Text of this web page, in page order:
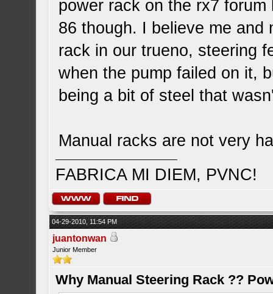
power rack on the rx7
86 though. I believe me and
rack in our trueno, steering
when the pump failed on it,
being a bit of steel that
Manual racks are not very
FABRICA MI DIEM, PVNC!
04-29-2010, 11:54 PM
juantonwan
Junior Member
Why Manual Steering Rack ??